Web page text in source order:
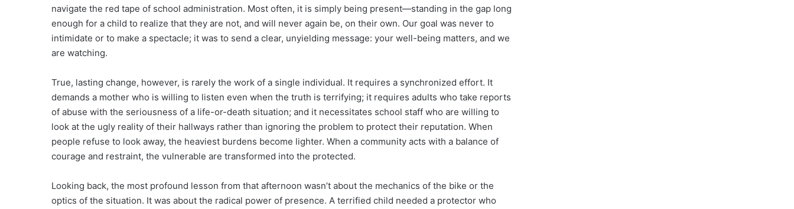
navigate the red tape of school administration. Most often, it is simply being present—standing in the gap long
enough for a child to realize that they are not, and will never again be, on their own. Our goal was never to
intimidate or to make a spectacle; it was to send a clear, unyielding message: your well-being matters, and we
are watching.
True, lasting change, however, is rarely the work of a single individual. It requires a synchronized effort. It
demands a mother who is willing to listen even when the truth is terrifying; it requires adults who take reports
of abuse with the seriousness of a life-or-death situation; and it necessitates school staff who are willing to
look at the ugly reality of their hallways rather than ignoring the problem to protect their reputation. When
people refuse to look away, the heaviest burdens become lighter. When a community acts with a balance of
courage and restraint, the vulnerable are transformed into the protected.
Looking back, the most profound lesson from that afternoon wasn’t about the mechanics of the bike or the
optics of the situation. It was about the radical power of presence. A terrified child needed a protector who